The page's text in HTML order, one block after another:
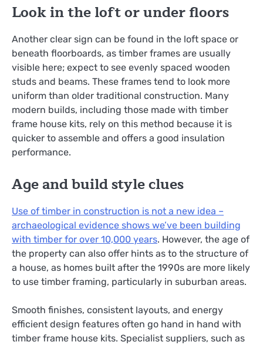
Look in the loft or under floors
Another clear sign can be found in the loft space or
beneath floorboards, as timber frames are usually
visible here; expect to see evenly spaced wooden
studs and beams. These frames tend to look more
uniform than older traditional construction. Many
modern builds, including those made with timber
frame house kits, rely on this method because it is
quicker to assemble and offers a good insulation
performance.
Age and build style clues
Use of timber in construction is not a new idea –
archaeological evidence shows we’ve been building
with timber for over 10,000 years. However, the age of
the property can also offer hints as to the structure of
a house, as homes built after the 1990s are more likely
to use timber framing, particularly in suburban areas.
Smooth finishes, consistent layouts, and energy
efficient design features often go hand in hand with
timber frame house kits. Specialist suppliers, such as